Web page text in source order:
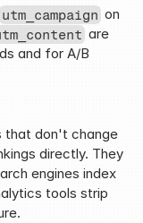
utm_campaign on
are
and for A/B
that don't change
directly. They
engines index
tools strip